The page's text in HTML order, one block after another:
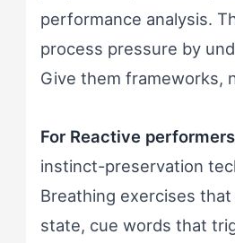
performance analysis.
process pressure by
Give them frameworks,
For Reactive
instinct-preservation
Breathing exercises
state, cue words that